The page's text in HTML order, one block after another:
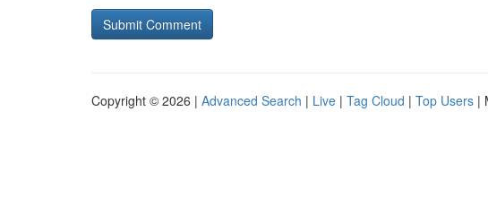
Copyright © 2026 | Advanced Search | Live | Tag Cloud | Top Users |